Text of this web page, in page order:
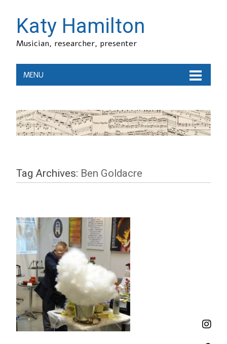
Katy Hamilton
Musician, researcher, presenter
MENU
Tag Archives: Ben Goldacre